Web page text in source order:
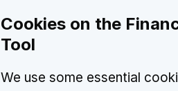
Cookies on the
Tool
We use some essential